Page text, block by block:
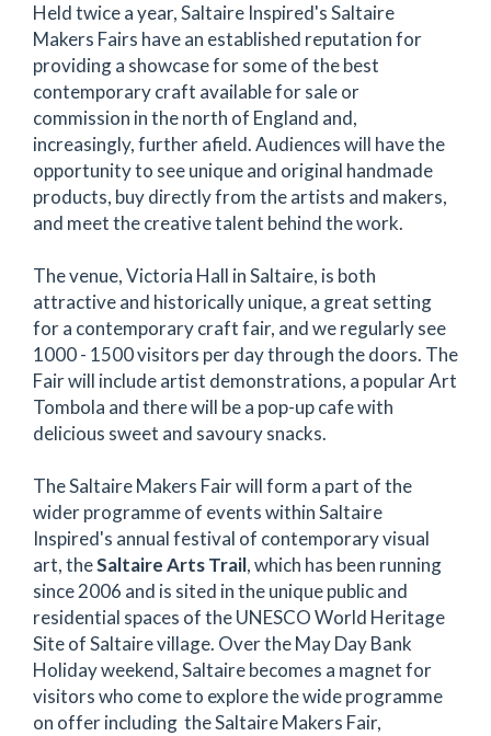
Held twice a year, Saltaire Inspired's Saltaire
Makers Fairs have an established reputation for
providing a showcase for some of the best
contemporary craft available for sale or
commission in the north of England and,
increasingly, further afield. Audiences will have the
opportunity to see unique and original handmade
products, buy directly from the artists and makers,
and meet the creative talent behind the work.
The venue, Victoria Hall in Saltaire, is both
attractive and historically unique, a great setting
for a contemporary craft fair, and we regularly see
1000 - 1500 visitors per day through the doors. The
Fair will include artist demonstrations, a popular Art
Tombola and there will be a pop-up cafe with
delicious sweet and savoury snacks.
The Saltaire Makers Fair will form a part of the
wider programme of events within Saltaire
Inspired's annual festival of contemporary visual
art, theSaltaire Arts Trail, which has been running
since 2006 and is sited in the unique public and
residential spaces of the UNESCO World Heritage
Site of Saltaire village. Over the May Day Bank
Holiday weekend, Saltaire becomes a magnet for
visitors who come to explore the wide programme
on offer including the Saltaire Makers Fair,